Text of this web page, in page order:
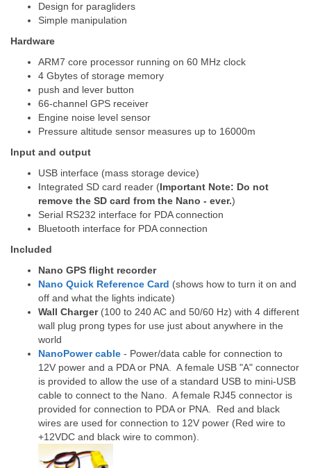
Design for paragliders
Simple manipulation
Hardware
ARM7 core processor running on 60 MHz clock
4 Gbytes of storage memory
push and lever button
66-channel GPS receiver
Engine noise level sensor
Pressure altitude sensor measures up to 16000m
Input and output
USB interface (mass storage device)
Integrated SD card reader (Important Note: Do not
remove the SD card from the Nano - ever.)
Serial RS232 interface for PDA connection
Bluetooth interface for PDA connection
Included
Nano GPS flight recorder
Nano Quick Reference Card (shows how to turn it on and
off and what the lights indicate)
Wall Charger(100 to 240 AC and 50/60 Hz) with 4 different
wall plug prong types for use just about anywhere in the
world
NanoPower cable - Power/data cable for connection to
12V power and a PDA or PNA. A female USB "A" connector
is provided to allow the use of a standard USB to mini-USB
cable to connect to the Nano. A female RJ45 connector is
provided for connection to PDA or PNA. Red and black
wires are used for connection to 12V power (Red wire to
+12VDC and black wire to common).